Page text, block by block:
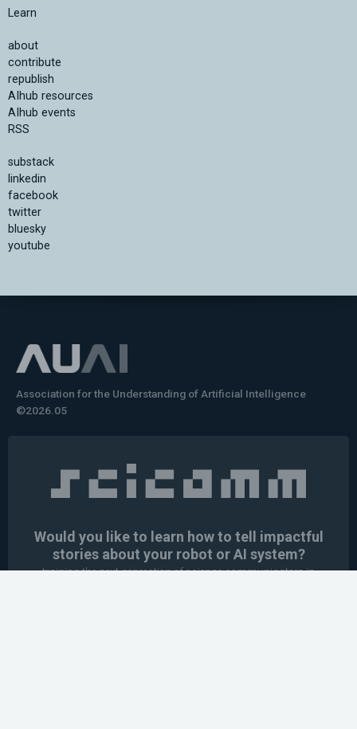
Learn
about
contribute
republish
AIhub resources
AIhub events
RSS
substack
linkedin
facebook
twitter
bluesky
youtube
Association for the Understanding of Artificial Intelligence
©2026.05
Would you like to learn how to tell impactful
stories about your robot or AI system?
training the next generation of science communicators in